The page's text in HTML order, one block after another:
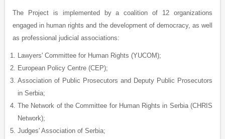
The Project is implemented by a coalition of 12 organizations
engaged in human rights and the development of democracy, as well
as professional judicial associations:
Lawyers' Committee for Human Rights (YUCOM);
European Policy Centre (CEP);
Association of Public Prosecutors and Deputy Public Prosecutors
in Serbia;
The Network of the Committee for Human Rights in Serbia (CHRIS
Network);
Judges' Association of Serbia;